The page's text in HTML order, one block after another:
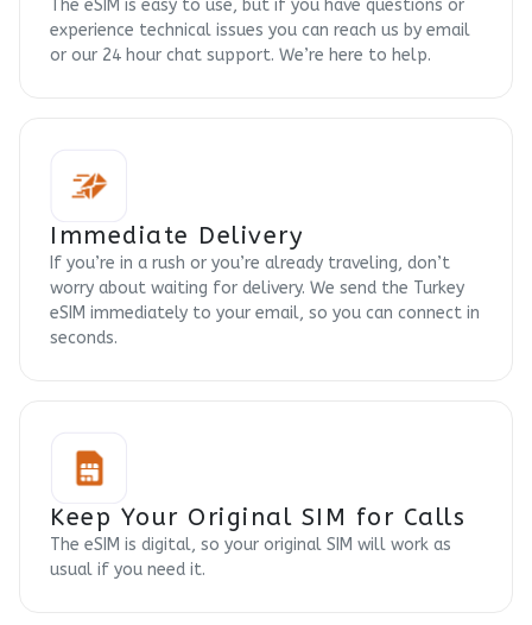
The eSIM is easy to use, but if you have questions or
experience technical issues you can reach us by email
or our 24 hour chat support. We’re here to help.
Immediate Delivery
If you’re in a rush or you’re already traveling, don’t
worry about waiting for delivery. We send the Turkey
eSIM immediately to your email, so you can connect in
seconds.
Keep Your Original SIM for Calls
The eSIM is digital, so your original SIM will work as
usual if you need it.